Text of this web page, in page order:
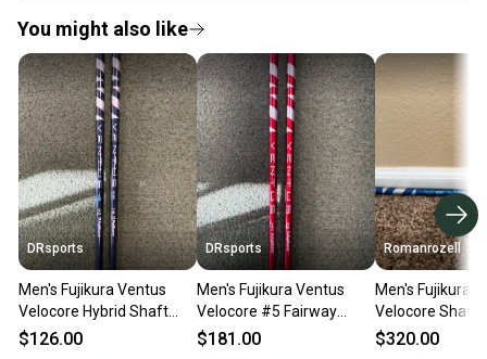
You might also like
DRsports
Men's Fujikura Ventus
Velocore Hybrid Shaft
(New)
$126.00
DRsports
Men's Fujikura Ventus
Velocore #5 Fairway
Shaft (New)
$181.00
Romanrozell
Men's Fujikura
Velocore Shaft
Graphite Shaft
$320.00